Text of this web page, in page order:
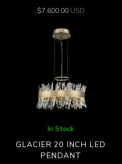
$7,600.00 USD
In Stock
GLACIER 20 INCH LED
PENDANT